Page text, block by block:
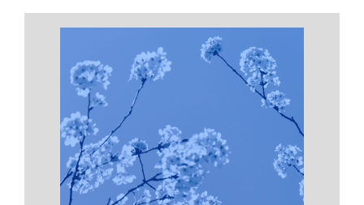
Licensed Mental Health Counselor,
Clinical Assistant Professor